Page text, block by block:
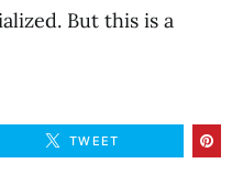
But this is a
TWEET